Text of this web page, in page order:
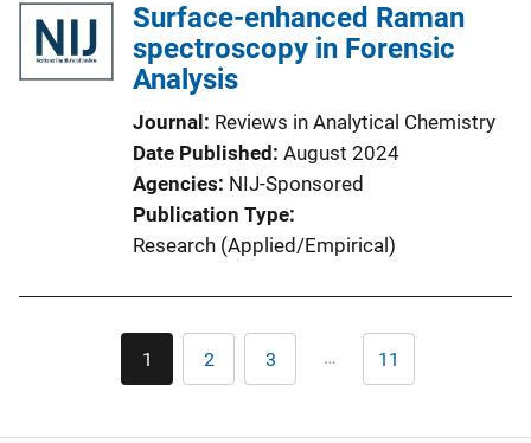
Surface-enhanced Raman
spectroscopy in Forensic
Analysis
Journal
Reviews in Analytical Chemistry
Date Published August 2024
Agencies NIJ-Sponsored
Publication Type
Research (Applied/Empirical)
Current
page
1 Page
2 Page
3 … Last
page
11